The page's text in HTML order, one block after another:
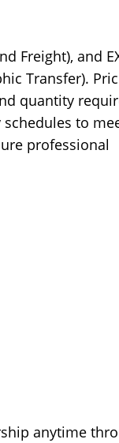
Freight), and
Transfer).
quantity
to
professional
anytime